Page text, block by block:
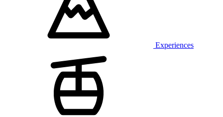
Experiences